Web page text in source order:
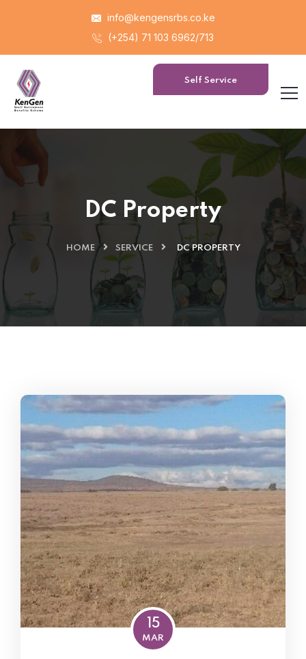
info@kengensrbs.co.ke
(+254) 71 103 6962/713
Self Service
DC Property
HOME SERVICE DC PROPERTY
15
MAR